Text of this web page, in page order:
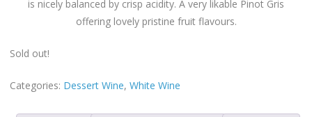
is nicely balanced by crisp acidity. A very likable Pinot Gris
offering lovely pristine fruit flavours.
Sold out!
Categories: Dessert Wine, White Wine